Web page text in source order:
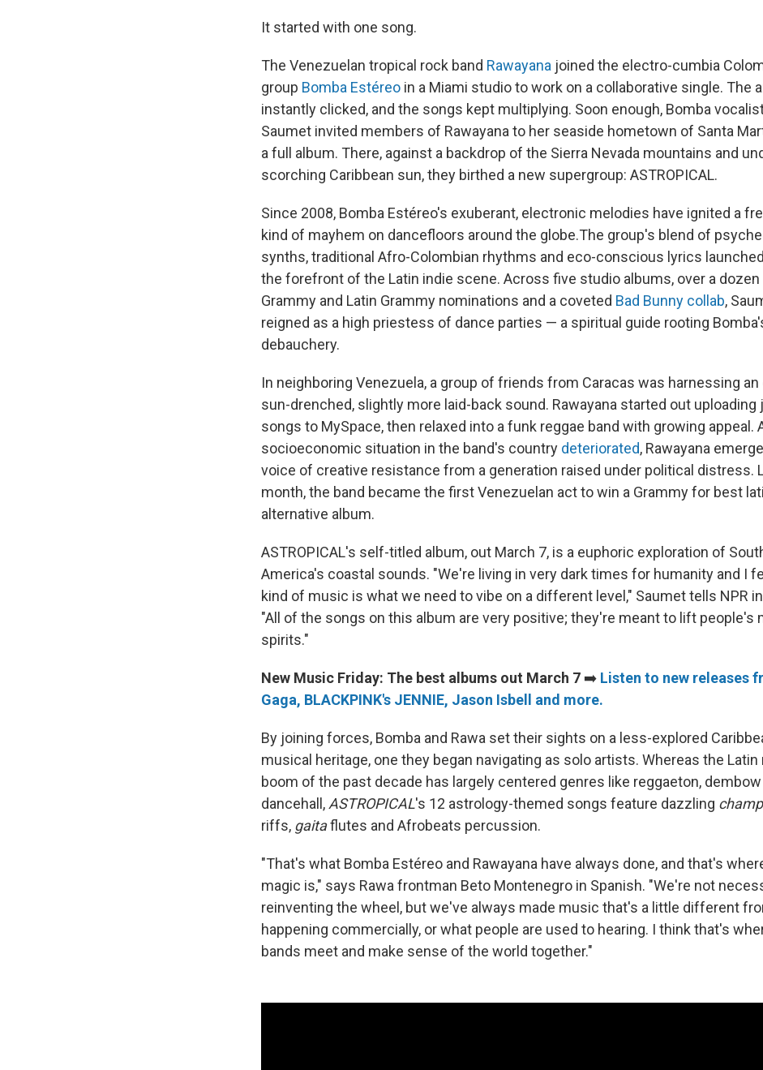
It started with one song.
The Venezuelan tropical rock band Rawayana joined the electro-cumbia
group Bomba Estéreo in a Miami studio to work on a collaborative single. The
instantly clicked, and the songs kept multiplying. Soon enough, Bomba
Saumet invited members of Rawayana to her seaside hometown of Santa
a full album. There, against a backdrop of the Sierra Nevada mountains and
scorching Caribbean sun, they birthed a new supergroup: ASTROPICAL.
Since 2008, Bomba Estéreo's exuberant, electronic melodies have ignited a
kind of mayhem on dancefloors around the globe.The group's blend of
synths, traditional Afro-Colombian rhythms and eco-conscious lyrics
the forefront of the Latin indie scene. Across five studio albums, over a
Grammy and Latin Grammy nominations and a coveted Bad Bunny collab,
reigned as a high priestess of dance parties — a spiritual guide rooting
debauchery.
In neighboring Venezuela, a group of friends from Caracas was harnessing an
sun-drenched, slightly more laid-back sound. Rawayana started out uploading
songs to MySpace, then relaxed into a funk reggae band with growing appeal.
socioeconomic situation in the band's country deteriorated, Rawayana
voice of creative resistance from a generation raised under political distress.
month, the band became the first Venezuelan act to win a Grammy for best
alternative album.
ASTROPICAL's self-titled album, out March 7, is a euphoric exploration of
America's coastal sounds. "We're living in very dark times for humanity and I
kind of music is what we need to vibe on a different level," Saumet tells NPR
"All of the songs on this album are very positive; they're meant to lift people's
spirits."
New Music Friday: The best albums out March 7 ➡️ Listen to new releases
Gaga, BLACKPINK's JENNIE, Jason Isbell and more.
By joining forces, Bomba and Rawa set their sights on a less-explored
musical heritage, one they began navigating as solo artists. Whereas the
boom of the past decade has largely centered genres like reggaeton, dembow
dancehall, ASTROPICAL's 12 astrology-themed songs feature dazzling
riffs, gaitaflutes and Afrobeats percussion.
"That's what Bomba Estéreo and Rawayana have always done, and that's
magic is," says Rawa frontman Beto Montenegro in Spanish. "We're not
reinventing the wheel, but we've always made music that's a little different
happening commercially, or what people are used to hearing. I think that's
bands meet and make sense of the world together."